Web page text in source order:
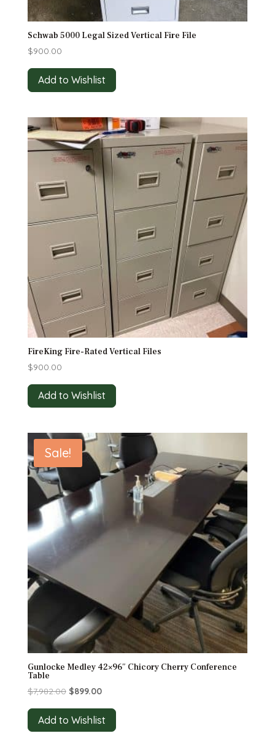
Schwab 5000 Legal Sized Vertical Fire File
$900.00
Add to Wishlist
FireKing Fire-Rated Vertical Files
$900.00
Add to Wishlist
Sale!
Gunlocke Medley 42×96″ Chicory Cherry Conference
Table
$7,982.00 Original
was:
$7,982.00.
$899.00Current
is:
$899.00.
Add to Wishlist